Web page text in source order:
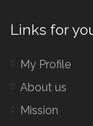
Links for
My Profile
About us
Mission